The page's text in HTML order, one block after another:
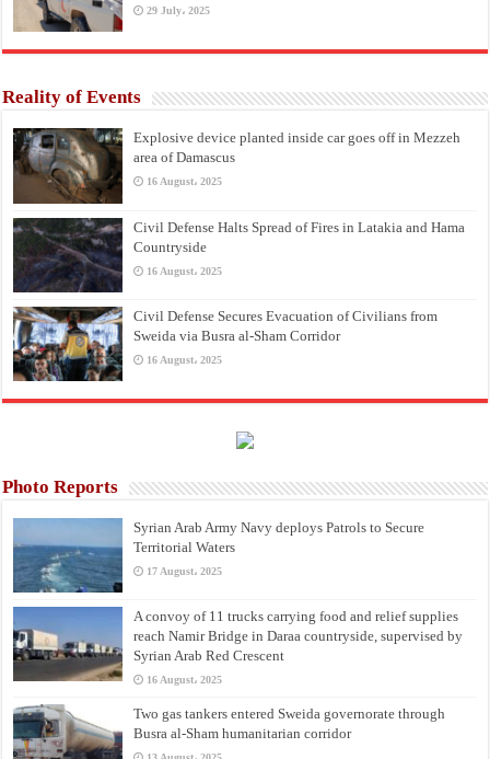
29 July، 2025
Reality of Events
Explosive device planted inside car goes off in Mezzeh
area of Damascus
16 August، 2025
Civil Defense Halts Spread of Fires in Latakia and Hama
Countryside
16 August، 2025
Civil Defense Secures Evacuation of Civilians from
Sweida via Busra al-Sham Corridor
16 August، 2025
Photo Reports
Syrian Arab Army Navy deploys Patrols to Secure
Territorial Waters
17 August، 2025
A convoy of 11 trucks carrying food and relief supplies
reach Namir Bridge in Daraa countryside, supervised by
Syrian Arab Red Crescent
16 August، 2025
Two gas tankers entered Sweida governorate through
Busra al-Sham humanitarian corridor